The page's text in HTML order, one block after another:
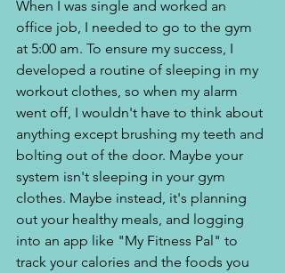
When I was single and worked an
office job, I needed to go to the gym
at 5:00 am. To ensure my success, I
developed a routine of sleeping in my
workout clothes, so when my alarm
went off, I wouldn't have to think about
anything except brushing my teeth and
bolting out of the door. Maybe your
system isn't sleeping in your gym
clothes. Maybe instead, it's planning
out your healthy meals, and logging
into an app like "My Fitness Pal" to
track your calories and the foods you